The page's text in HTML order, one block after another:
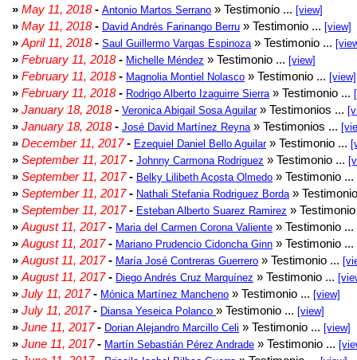
» May 11, 2018- Antonio Martos Serrano » Testimonio ... [view]
» May 11, 2018- David Andrés Farinango Berru » Testimonio ... [view]
» April 11, 2018- Saul Guillermo Vargas Espinoza » Testimonio ...
» February 11, 2018- Michelle Méndez » Testimonio ... [view]
» February 11, 2018- Magnolia Montiel Nolasco » Testimonio ... [view]
» February 11, 2018- Rodrigo Alberto Izaguirre Sierra » Testimonio ...
» January 18, 2018- Veronica Abigail Sosa Aguilar» Testimonios ...
» January 18, 2018- José David Martínez Reyna » Testimonios ...
» December 11, 2017- Ezequiel Daniel Bello Aguilar» Testimonio ...
» September 11, 2017- Johnny Carmona Rodriguez » Testimonio ...
» September 11, 2017- Belky Lilibeth Acosta Olmedo » Testimonio ...
» September 11, 2017- Nathali Stefania Rodriguez Borda »
» September 11, 2017- Esteban Alberto Suarez Ramirez »
» August 11, 2017- Maria del Carmen Corona Valiente » Testimonio ...
» August 11, 2017- Mariano Prudencio Cidoncha Ginn » Testimonio ...
» August 11, 2017- María José Contreras Guerrero » Testimonio ...
» August 11, 2017- Diego Andrés Cruz Marquínez » Testimonio ...
» July 11, 2017- Mónica Martínez Mancheno » Testimonio ... [view]
» July 11, 2017- Diansa Yeseica Polanco » Testimonio ... [view]
» June 11, 2017- Dorian Alejandro Marcillo Celi » Testimonio ... [view]
» June 11, 2017- Martín Sebastián Pérez Andrade » Testimonio ...